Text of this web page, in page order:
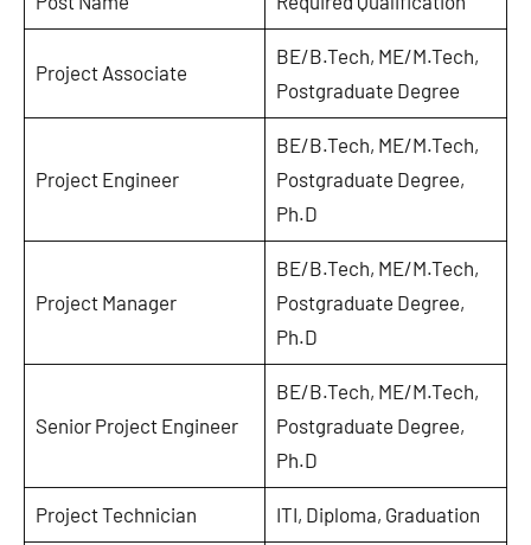
Project Associate
BE/B.Tech, ME/M.Tech,
Postgraduate Degree
Project Engineer
BE/B.Tech, ME/M.Tech,
Postgraduate Degree,
Ph.D
Project Manager
BE/B.Tech, ME/M.Tech,
Postgraduate Degree,
Ph.D
Senior Project Engineer
BE/B.Tech, ME/M.Tech,
Postgraduate Degree,
Ph.D
Project Technician ITI, Diploma, Graduation